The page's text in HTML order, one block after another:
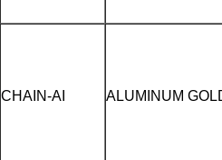
CHAIN-AI ALUMINUM